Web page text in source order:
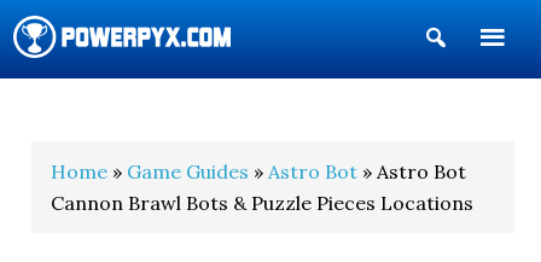
Show
Search
Home » Game Guides »Astro Bot » Astro Bot
Cannon Brawl Bots & Puzzle Pieces Locations